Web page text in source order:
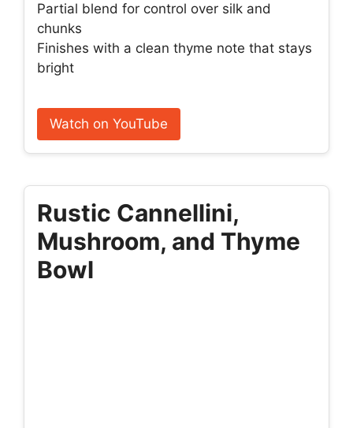
Partial blend for control over silk and
chunks
Finishes with a clean thyme note that stays
bright
Watch on YouTube
Rustic Cannellini,
Mushroom, and Thyme
Bowl